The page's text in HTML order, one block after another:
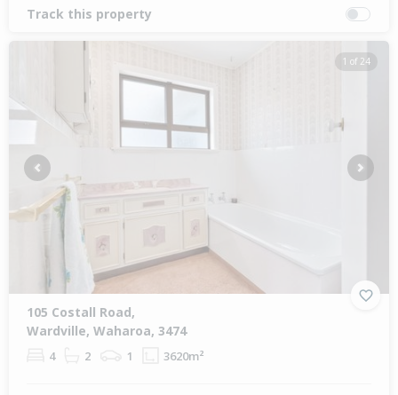
Track this property
1 of 24
Previous Next
105 Costall Road,
Wardville, Waharoa, 3474
4 2 1 3620m²